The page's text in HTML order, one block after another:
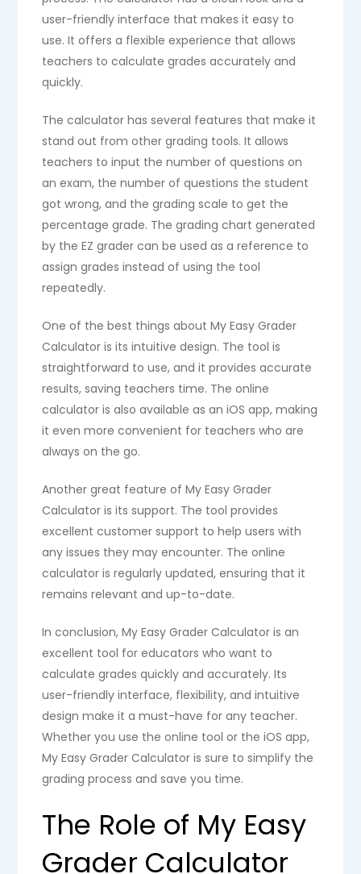
user-friendly interface that makes it easy to
use. It offers a flexible experience that allows
teachers to calculate grades accurately and
quickly.
The calculator has several features that make it
stand out from other grading tools. It allows
teachers to input the number of questions on
an exam, the number of questions the student
got wrong, and the grading scale to get the
percentage grade. The grading chart generated
by the EZ grader can be used as a reference to
assign grades instead of using the tool
repeatedly.
One of the best things about My Easy Grader
Calculator is its intuitive design. The tool is
straightforward to use, and it provides accurate
results, saving teachers time. The online
calculator is also available as an iOS app, making
it even more convenient for teachers who are
always on the go.
Another great feature of My Easy Grader
Calculator is its support. The tool provides
excellent customer support to help users with
any issues they may encounter. The online
calculator is regularly updated, ensuring that it
remains relevant and up-to-date.
In conclusion, My Easy Grader Calculator is an
excellent tool for educators who want to
calculate grades quickly and accurately. Its
user-friendly interface, flexibility, and intuitive
design make it a must-have for any teacher.
Whether you use the online tool or the iOS app,
My Easy Grader Calculator is sure to simplify the
grading process and save you time.
The Role of My Easy
Grader Calculator